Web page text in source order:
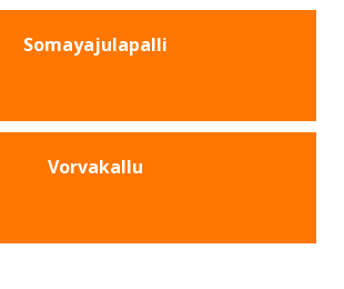
Somayajulapalli
Vorvakallu